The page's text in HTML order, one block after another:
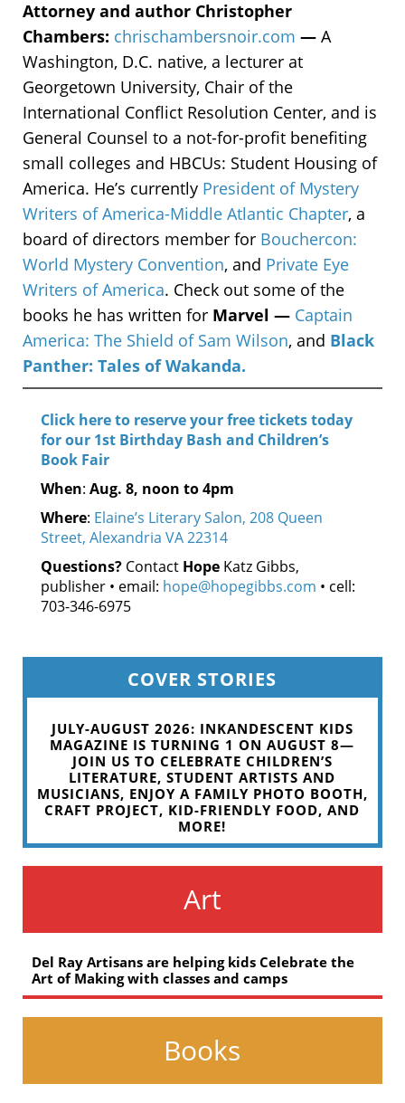
Attorney and author Christopher
Chambers: chrischambersnoir.com — A
Washington, D.C. native, a lecturer at
Georgetown University, Chair of the
International Conflict Resolution Center, and is
General Counsel to a not-for-profit benefiting
small colleges and HBCUs: Student Housing of
America. He’s currently President of Mystery
Writers of America-Middle Atlantic Chapter, a
board of directors member for Bouchercon:
World Mystery Convention, and Private Eye
Writers of America. Check out some of the
books he has written for Marvel — Captain
America: The Shield of Sam Wilson, and Black
Panther: Tales of Wakanda.
Click here to reserve your free tickets today
for our 1st Birthday Bash and Children’s
Book Fair
When: Aug. 8, noon to 4pm
Where: Elaine’s Literary Salon, 208 Queen
Street, Alexandria VA 22314
Questions? Contact Hope Katz Gibbs,
publisher • email: hope@hopegibbs.com • cell:
703-346-6975
COVER STORIES
JULY-AUGUST 2026: INKANDESCENT KIDS
MAGAZINE IS TURNING 1 ON AUGUST 8—
JOIN US TO CELEBRATE CHILDREN’S
LITERATURE, STUDENT ARTISTS AND
MUSICIANS, ENJOY A FAMILY PHOTO BOOTH,
CRAFT PROJECT, KID-FRIENDLY FOOD, AND
MORE!
Art
Del Ray Artisans are helping kids Celebrate the
Art of Making with classes and camps
Books